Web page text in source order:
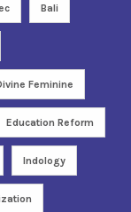
Bali
Feminine
Education Reform
Indology